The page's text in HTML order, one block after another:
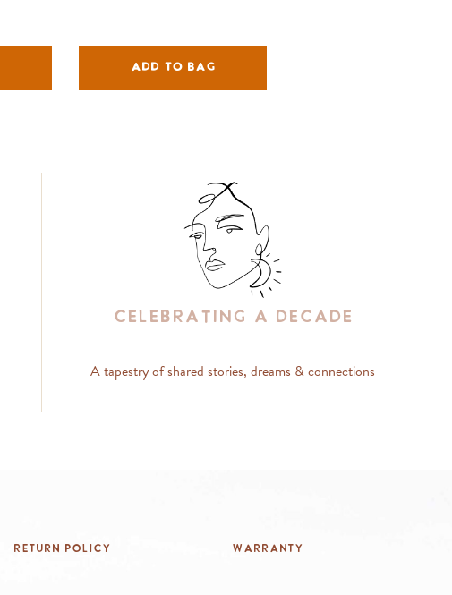
ADD TO BAG
Celebrating A Decade
A tapestry of shared stories, dreams & connections
Return Policy Warranty